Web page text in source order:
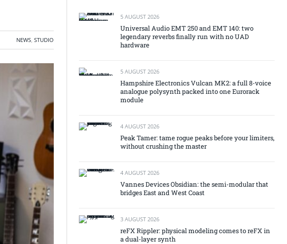
NEWS, STUDIO
5 AUGUST 2026
Universal Audio EMT 250 and EMT 140: two
legendary reverbs finally run with no UAD
hardware
5 AUGUST 2026
Hampshire Electronics Vulcan MK2: a full 8-voice
analogue polysynth packed into one Eurorack
module
4 AUGUST 2026
Peak Tamer: tame rogue peaks before your limiters,
without crushing the master
4 AUGUST 2026
Vannes Devices Obsidian: the semi-modular that
bridges East and West Coast
3 AUGUST 2026
reFX Rippler: physical modeling comes to reFX in
a dual-layer synth